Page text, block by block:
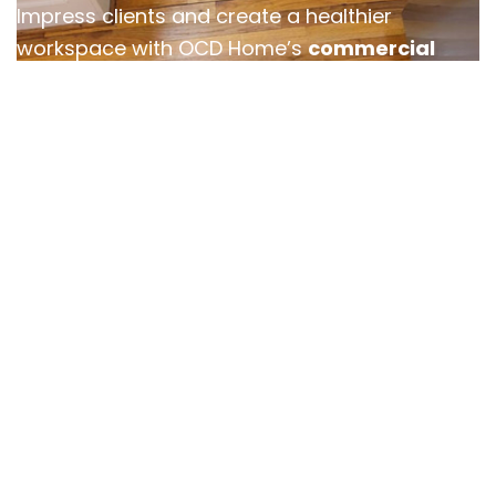
Impress clients and create a healthier
workspace with OCD Home’scommercial